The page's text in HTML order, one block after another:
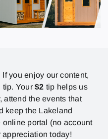
If you enjoy our content,
tip. Your$2 tip helps us
attend the events that
keep the Lakeland
portal (no account
today!